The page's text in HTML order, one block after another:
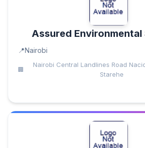
Assured Environmental
Nairobi
Nairobi Central Landlines Road
Starehe